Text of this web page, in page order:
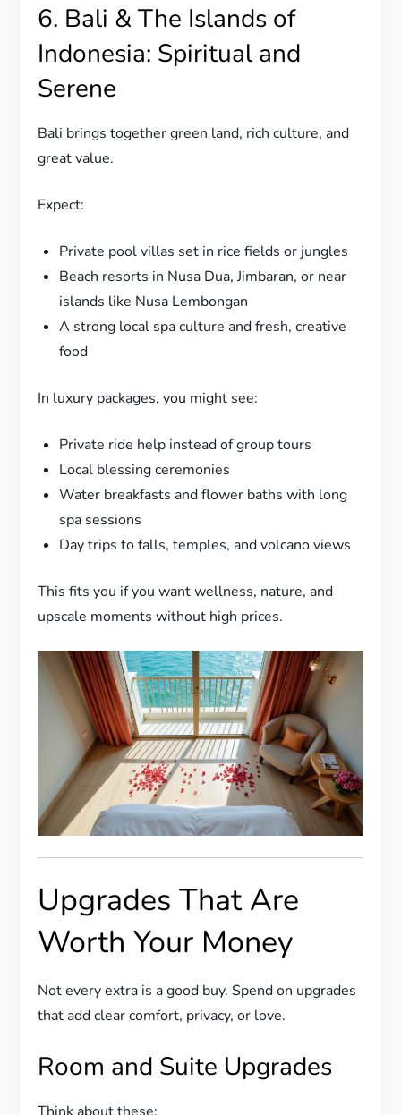
6. Bali & The Islands of
Indonesia: Spiritual and
Serene
Bali brings together green land, rich culture, and
great value.
Expect:
Private pool villas set in rice fields or jungles
Beach resorts in Nusa Dua, Jimbaran, or near
islands like Nusa Lembongan
A strong local spa culture and fresh, creative
food
In luxury packages, you might see:
Private ride help instead of group tours
Local blessing ceremonies
Water breakfasts and flower baths with long
spa sessions
Day trips to falls, temples, and volcano views
This fits you if you want wellness, nature, and
upscale moments without high prices.
Upgrades That Are
Worth Your Money
Not every extra is a good buy. Spend on upgrades
that add clear comfort, privacy, or love.
Room and Suite Upgrades